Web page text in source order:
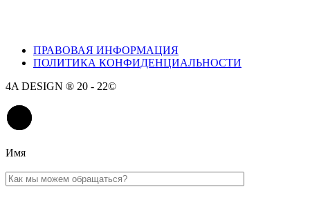
ПРАВОВАЯ ИНФОРМАЦИЯ
ПОЛИТИКА КОНФИДЕНЦИАЛЬНОСТИ
4A DESIGN ® 20 - 22©
Имя